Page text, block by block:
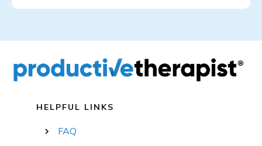
HELPFUL LINKS
FAQ